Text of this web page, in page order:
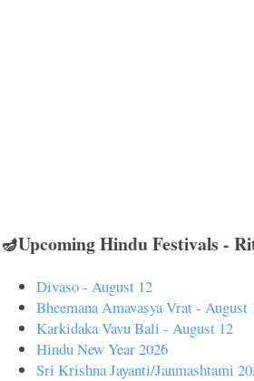
🪔Upcoming Hindu Festivals -
Divaso - August 12
Bheemana Amavasya Vrat - August
Karkidaka Vavu Bali - August 12
Hindu New Year 2026
Sri Krishna Jayanti/Janmashtami